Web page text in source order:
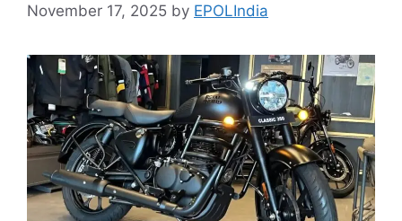
November 17, 2025 by EPOLIndia